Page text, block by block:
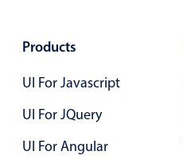
Products
UI For Javascript
UI For JQuery
UI For Angular